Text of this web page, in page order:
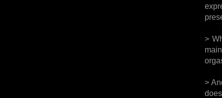
>
>